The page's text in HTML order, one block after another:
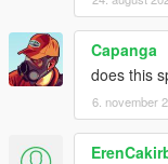
above to see
others.
• If you make a
upload the liveries,
• This modification
Mods.com,
from other sites will
Capanga
does this
6. november